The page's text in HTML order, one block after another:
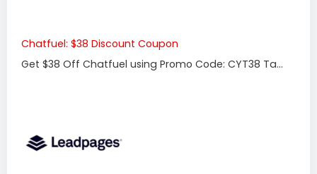
Chatfuel: $38 Discount Coupon
Get $38 Off Chatfuel using Promo Code: CYT38 Ta...